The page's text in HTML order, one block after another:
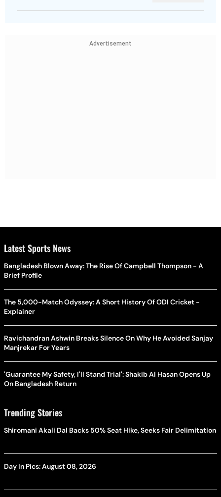
Advertisement
Latest Sports News
Bangladesh Blown Away: The Rise Of Campbell Thompson - A
Brief Profile
The 5,000-Match Odyssey: A Short History Of ODI Cricket -
Explainer
Ravichandran Ashwin Breaks Silence On Why He Avoided Sanjay
Manjrekar For Years
'Guarantee My Safety, I'll Stand Trial': Shakib Al Hasan Opens Up
On Bangladesh Return
Trending Stories
Shiromani Akali Dal Backs 50% Seat Hike, Seeks Fair Delimitation
Day In Pics: August 08, 2026